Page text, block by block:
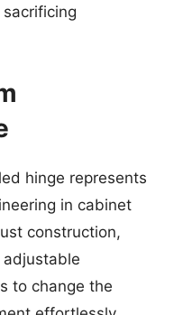
hinge represents
in cabinet
construction,
to change the